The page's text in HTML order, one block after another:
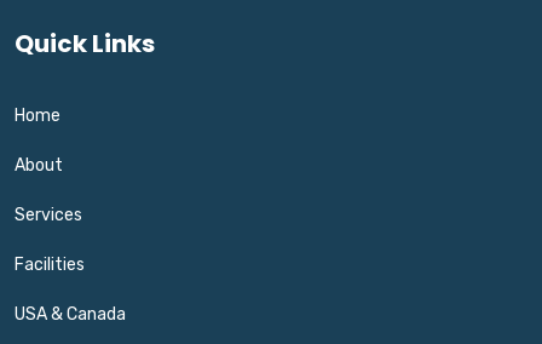
Quick Links
Home
About
Services
Facilities
USA & Canada